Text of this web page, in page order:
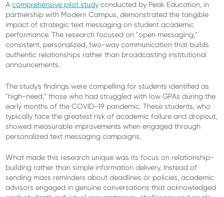
Acomprehensive pilot study conducted by Peak Education, in
partnership with Modern Campus, demonstrated the tangible
impact of strategic text messaging on student academic
performance. The research focused on "open messaging,"
consistent, personalized, two-way communication that builds
authentic relationships rather than broadcasting institutional
announcements.
The study's findings were compelling for students identified as
"high-need," those who had struggled with low GPAs during the
early months of the COVID-19 pandemic. These students, who
typically face the greatest risk of academic failure and dropout,
showed measurable improvements when engaged through
personalized text messaging campaigns.
What made this research unique was its focus on relationship-
building rather than simple information delivery. Instead of
sending mass reminders about deadlines or policies, academic
advisors engaged in genuine conversations that acknowledged